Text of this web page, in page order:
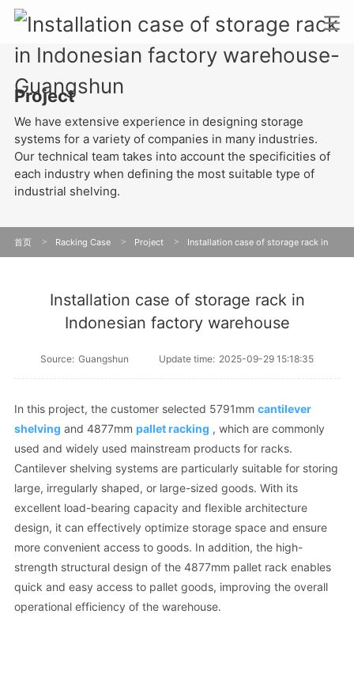
Project
We have extensive experience in designing storage
systems for a variety of companies in many industries.
Our technical team takes into account the specificities of
each industry when defining the most suitable type of
industrial shelving.
首页 > Racking Case > Project > Installation case of storage rack in
Installation case of storage rack in
Indonesian factory warehouse
Source: Guangshun Update time: 2025-09-29 15:18:35
In this project, the customer selected 5791mm cantilever
shelving and 4877mm pallet racking , which are commonly
used and widely used mainstream products for racks.
Cantilever shelving systems are particularly suitable for storing
large, irregularly shaped, or large-sized goods. With its
excellent load-bearing capacity and flexible architecture
design, it can effectively optimize storage space and ensure
more convenient access to goods. In addition, the high-
strength structural design of the 4877mm pallet rack enables
quick and easy access to pallet goods, improving the overall
operational efficiency of the warehouse.